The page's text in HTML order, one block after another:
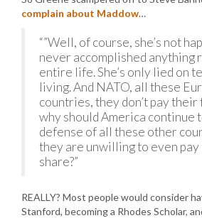
complain about Maddow…
“”Well, of course, she’s not
never accomplished anything
entire life. She’s only lied on
living. And NATO, all these
countries, they don’t pay their
why should America continue
defense of all these other
they are unwilling to even
share?”
REALLY? Most people would consider
Stanford, becoming a Rhodes Scholar,